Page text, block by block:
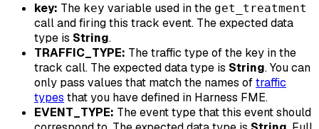
key: The key variable used in the get_treatment
call and firing this track event. The expected data
type is String.
TRAFFIC_TYPE: The traffic type of the key in the
track call. The expected data type is String. You can
only pass values that match the names oftraffic
types that you have defined in Harness FME.
EVENT_TYPE: The event type that this event should